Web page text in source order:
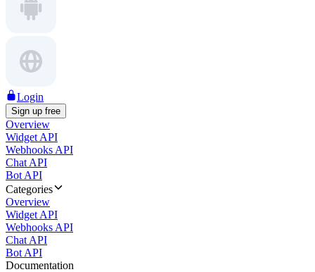
Login
Sign up free
Overview
Widget API
Webhooks API
Chat API
Bot API
Categories
Overview
Widget API
Webhooks API
Chat API
Bot API
Documentation